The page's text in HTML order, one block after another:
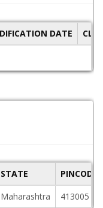
DATE
STATE
PINCODE
Maharashtra 413005